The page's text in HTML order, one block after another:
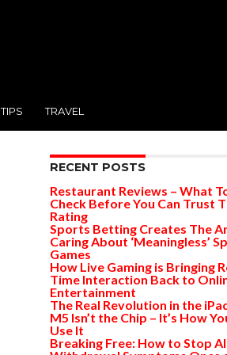
TIPS TRAVEL
RECENT POSTS
Restaurant Reviews – What
Check Before You Can Trust
Rating
Sports Betting Creates The
Caring About ‘Meaningless’
Games
How Live Gaming is Bringing
Time Interaction Back to
Entertainment
The Real Revolution in the
M5 Isn’t the Chip – It’s How
Use It
Breaking Free: How to Stop